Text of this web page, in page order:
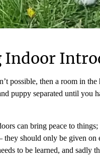
Indoor
possible, then a room in
puppy separated until you
can bring peace to
they should only be given
to be learned, and sadly